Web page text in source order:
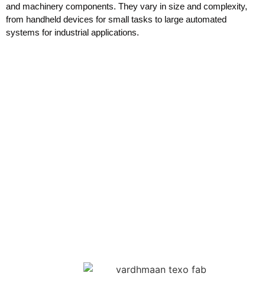
and machinery components. They vary in size and complexity,
from handheld devices for small tasks to large automated
systems for industrial applications.